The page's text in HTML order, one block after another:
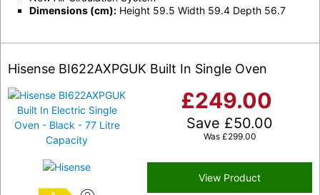
Dimensions (cm): Height 59.5 Width 59.4 Depth 56.7
Hisense BI622AXPGUK Built In Single Oven
£249.00
Save £50.00
Was £299.00
View Product